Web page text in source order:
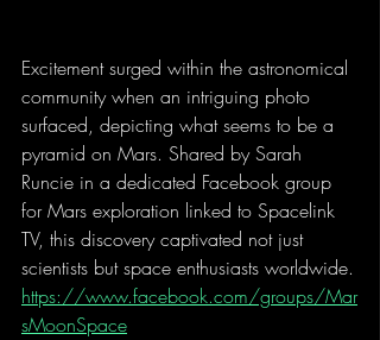
Excitement surged within the astronomical
community when an intriguing photo
surfaced, depicting what seems to be a
pyramid on Mars. Shared by Sarah
Runcie in a dedicated Facebook group
for Mars exploration linked to Spacelink
TV, this discovery captivated not just
scientists but space enthusiasts worldwide.
https://www.facebook.com/groups/Mar
sMoonSpace